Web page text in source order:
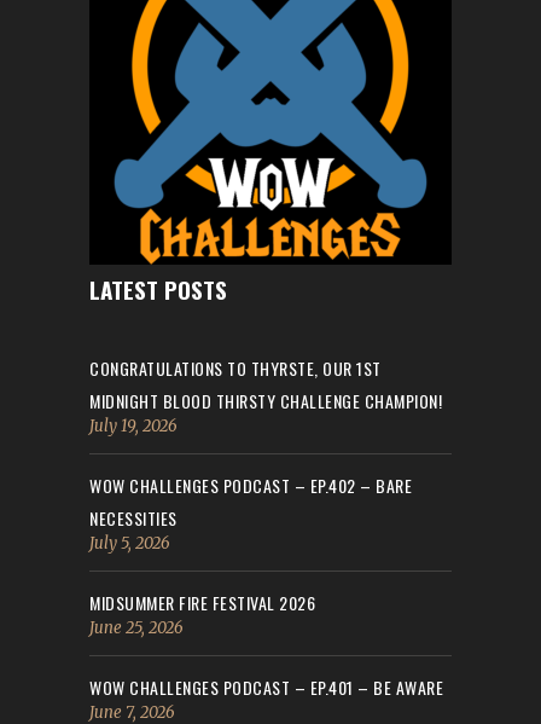
LATEST POSTS
CONGRATULATIONS TO THYRSTE, OUR 1ST
MIDNIGHT BLOOD THIRSTY CHALLENGE CHAMPION!
July 19, 2026
WOW CHALLENGES PODCAST – EP.402 – BARE
NECESSITIES
July 5, 2026
MIDSUMMER FIRE FESTIVAL 2026
June 25, 2026
WOW CHALLENGES PODCAST – EP.401 – BE AWARE
June 7, 2026